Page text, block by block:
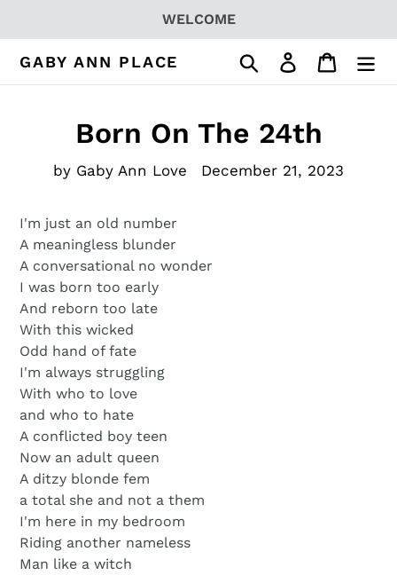
content
WELCOME
GABY ANN PLACE Search Log in Cart
Born On The 24th
by Gaby Ann Love December 21, 2023
I'm just an old number
A meaningless blunder
A conversational no wonder
I was born too early
And reborn too late
With this wicked
Odd hand of fate
I'm always struggling
With who to love
and who to hate
A conflicted boy teen
Now an adult queen
A ditzy blonde fem
a total she and not a them
I'm here in my bedroom
Riding another nameless
Man like a witch